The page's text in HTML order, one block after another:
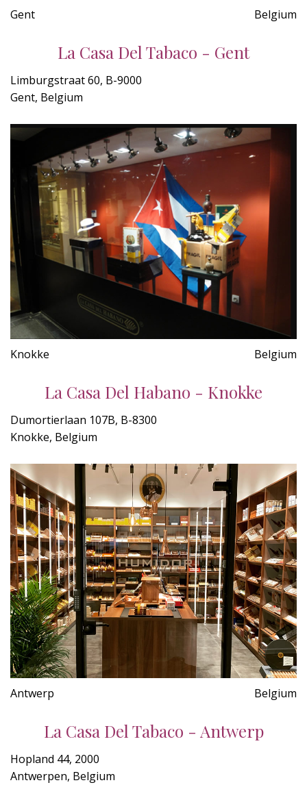
Gent Belgium
La Casa Del Tabaco - Gent
Limburgstraat 60, B-9000
Gent, Belgium
Knokke Belgium
La Casa Del Habano - Knokke
Dumortierlaan 107B, B-8300
Knokke, Belgium
Antwerp Belgium
La Casa Del Tabaco - Antwerp
Hopland 44, 2000
Antwerpen, Belgium